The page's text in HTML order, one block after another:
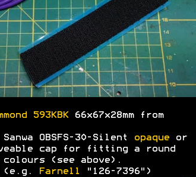
593KBK66x67x28mm from
OBSFS-30-Silent
opaqueor
cap for fitting a round
(see above).
(e.g.
Farnell
"126-7396")